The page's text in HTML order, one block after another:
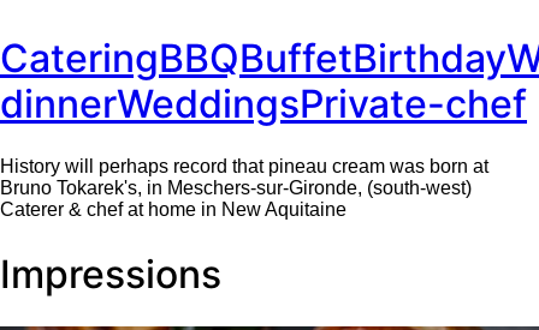
CateringBBQBuffetBirthday
dinnerWeddingsPrivate-chef
History will perhaps record that pineau cream was born at
Bruno Tokarek's, in Meschers-sur-Gironde, (south-west)
Caterer & chef at home in New Aquitaine
Impressions